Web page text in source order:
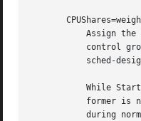
Assign the
control
sched-
While
former is
during